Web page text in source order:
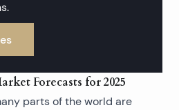
Forecasts for 2025
parts of the world are